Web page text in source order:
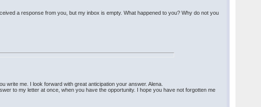
a response from you, but my inbox is empty. What happened to you? Why do not you
write me. I look forward with great anticipation your answer. Alena.
to my letter at once, when you have the opportunity. I hope you have not forgotten me